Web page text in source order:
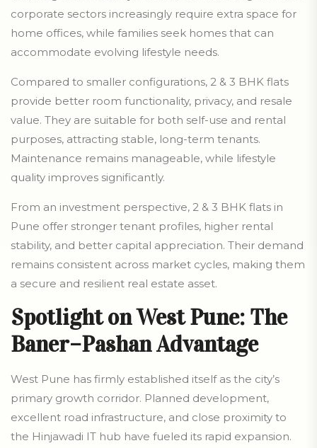
corporate sectors increasingly require extra space for
home offices, while families seek homes that can
accommodate evolving lifestyle needs.
Compared to smaller configurations, 2 & 3 BHK flats
provide better room functionality, privacy, and resale
value. They are suitable for both self-use and rental
purposes, attracting stable, long-term tenants.
Maintenance remains manageable, while lifestyle
quality improves significantly.
From an investment perspective, 2 & 3 BHK flats in
Pune offer stronger tenant profiles, higher rental
stability, and better capital appreciation. Their demand
remains consistent across market cycles, making them
a secure and resilient real estate asset.
Spotlight on West Pune: The
Baner–Pashan Advantage
West Pune has firmly established itself as the city’s
primary growth corridor. Planned development,
excellent road infrastructure, and close proximity to
the Hinjawadi IT hub have fueled its rapid expansion.